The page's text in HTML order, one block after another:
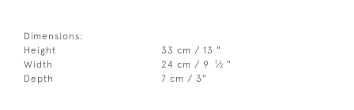
Dimensions:
Height
33 cm / 13 "
Width
24 cm / 9 1⁄2 "
Depth
7 cm / 3"